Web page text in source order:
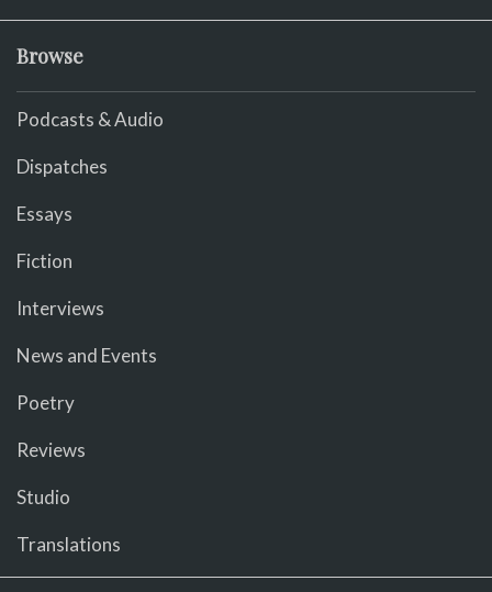
Browse
Podcasts & Audio
Dispatches
Essays
Fiction
Interviews
News and Events
Poetry
Reviews
Studio
Translations